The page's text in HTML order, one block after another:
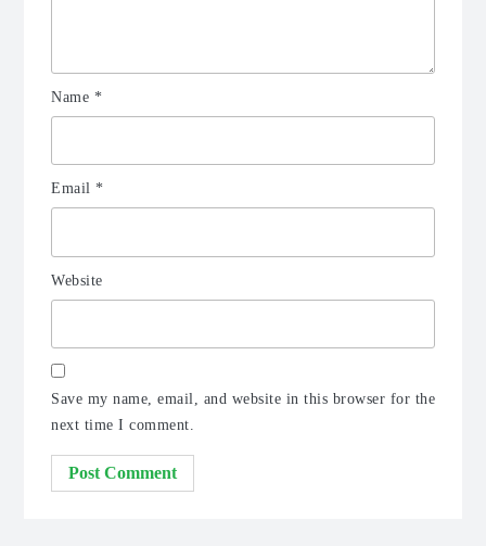
Name *
Email *
Website
Save my name, email, and website in this browser for the
next time I comment.